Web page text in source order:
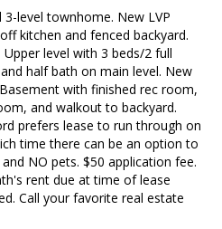
level townhome. New LVP
kitchen and fenced backyard.
level with 3 beds/2 full
half bath on main level. New
with finished rec room,
and walkout to backyard.
prefers lease to run through on
time there can be an option to
NO pets. $50 application fee.
rent due at time of lease
Call your favorite real estate